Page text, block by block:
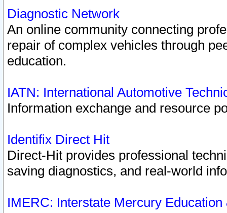
Diagnostic Network
An online community connecting
repair of complex vehicles through
education.
IATN: International Automotive
Information exchange and resource
Identifix Direct Hit
Direct-Hit provides professional
saving diagnostics, and real-world
IMERC: Interstate Mercury